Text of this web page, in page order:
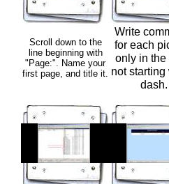
Scroll down to the
line beginning with
"Page:". Name your
first page, and title it.
Write
for each
only in the
not starting
dash.